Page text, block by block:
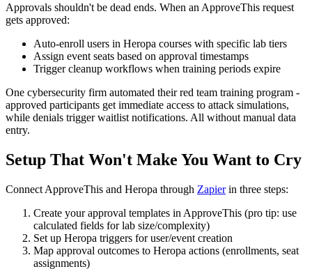
Approvals shouldn't be dead ends. When an ApproveThis request
gets approved:
Auto-enroll users in Heropa courses with specific lab tiers
Assign event seats based on approval timestamps
Trigger cleanup workflows when training periods expire
One cybersecurity firm automated their red team training program -
approved participants get immediate access to attack simulations,
while denials trigger waitlist notifications. All without manual data
entry.
Setup That Won't Make You Want to Cry
Connect ApproveThis and Heropa through Zapierin three steps:
Create your approval templates in ApproveThis (pro tip: use
calculated fields for lab size/complexity)
Set up Heropa triggers for user/event creation
Map approval outcomes to Heropa actions (enrollments, seat
assignments)